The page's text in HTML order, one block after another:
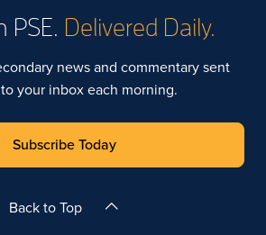
PSE. Delivered Daily.
news and commentary sent
your inbox each morning.
Subscribe Today
Back to Top